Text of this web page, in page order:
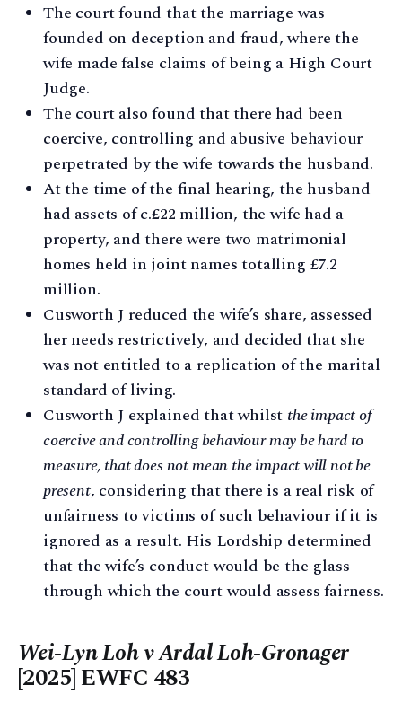
The court found that the marriage was
founded on deception and fraud, where the
wife made false claims of being a High Court
Judge.
The court also found that there had been
coercive, controlling and abusive behaviour
perpetrated by the wife towards the husband.
At the time of the final hearing, the husband
had assets of c.£22 million, the wife had a
property, and there were two matrimonial
homes held in joint names totalling £7.2
million.
Cusworth J reduced the wife’s share, assessed
her needs restrictively, and decided that she
was not entitled to a replication of the marital
standard of living.
Cusworth J explained that whilst the impact of
coercive and controlling behaviour may be hard to
measure, that does not mean the impact will not be
present, considering that there is a real risk of
unfairness to victims of such behaviour if it is
ignored as a result. His Lordship determined
that the wife’s conduct would be the glass
through which the court would assess fairness.
Wei-Lyn Loh v Ardal Loh-Gronager
[2025] EWFC 483